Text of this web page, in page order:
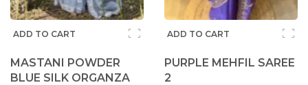
ADD TO CART
MASTANI POWDER
BLUE SILK ORGANZA
ADD TO CART
PURPLE MEHFIL SAREE
2